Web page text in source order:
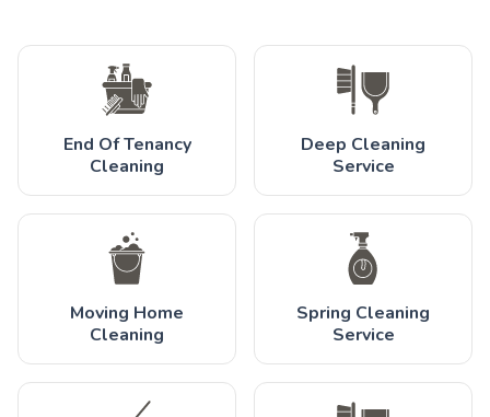
End Of Tenancy
Cleaning
Deep Cleaning
Service
Moving Home
Cleaning
Spring Cleaning
Service